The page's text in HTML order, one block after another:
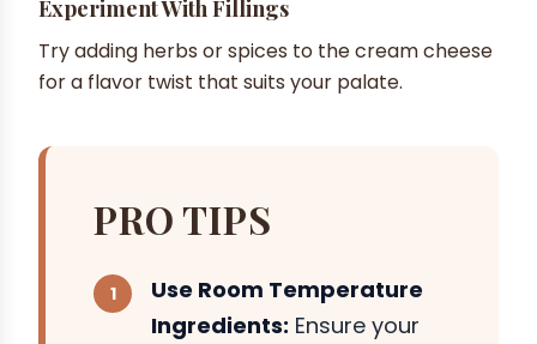
Experiment With Fillings
Try adding herbs or spices to the cream cheese
for a flavor twist that suits your palate.
PRO TIPS
Use Room Temperature
Ingredients: Ensure your